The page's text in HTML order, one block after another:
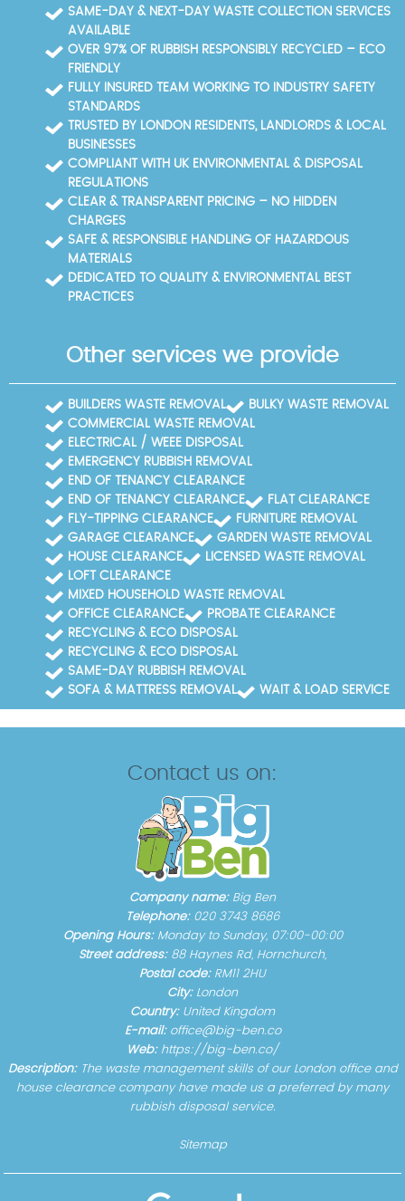
protection and peace of mind. For larger or repeat-
clearance projects, we offer flexible pricing plans
and preferred scheduling to suit your timeline.
professional rubbish removal services. We have
completed 8700+ waste collections locally, and our
4.6-star rating from 603+ verified reviews reflects
our trusted local reputation. Eco-friendly methods
are at the core of every job, aligning with our 88%
eco-compliant waste practices. Choosing us means
reviews, transparent processing, and compliance
SAME-DAY & NEXT-DAY WASTE COLLECTION SERVICES
AVAILABLE
OVER 97% OF RUBBISH RESPONSIBLY RECYCLED – ECO
FRIENDLY
FULLY INSURED TEAM WORKING TO INDUSTRY SAFETY
STANDARDS
TRUSTED BY LONDON RESIDENTS, LANDLORDS & LOCAL
BUSINESSES
COMPLIANT WITH UK ENVIRONMENTAL & DISPOSAL
REGULATIONS
CLEAR & TRANSPARENT PRICING – NO HIDDEN
CHARGES
SAFE & RESPONSIBLE HANDLING OF HAZARDOUS
MATERIALS
DEDICATED TO QUALITY & ENVIRONMENTAL BEST
PRACTICES
Other services we provide
BUILDERS WASTE REMOVAL
BULKY WASTE REMOVAL
COMMERCIAL WASTE REMOVAL
ELECTRICAL / WEEE DISPOSAL
EMERGENCY RUBBISH REMOVAL
END OF TENANCY CLEARANCE
END OF TENANCY CLEARANCE
FLAT CLEARANCE
FLY-TIPPING CLEARANCE
FURNITURE REMOVAL
GARAGE CLEARANCE
GARDEN WASTE REMOVAL
HOUSE CLEARANCE
LICENSED WASTE REMOVAL
LOFT CLEARANCE
MIXED HOUSEHOLD WASTE REMOVAL
OFFICE CLEARANCE
PROBATE CLEARANCE
RECYCLING & ECO DISPOSAL
RECYCLING & ECO DISPOSAL
SAME-DAY RUBBISH REMOVAL
SOFA & MATTRESS REMOVAL
WAIT & LOAD SERVICE
Contact us on:
Company name: Big Ben
Telephone: 020 3743 8686
Opening Hours: Monday to Sunday, 07:00-00:00
Street address: 88 Haynes Rd, Hornchurch,
Postal code: RM11 2HU
City: London
Country: United Kingdom
E-mail: office@big-ben.co
Web: https://big-ben.co/
Description: The waste management skills of our London office and
house clearance company have made us a preferred by many
rubbish disposal service.
Sitemap